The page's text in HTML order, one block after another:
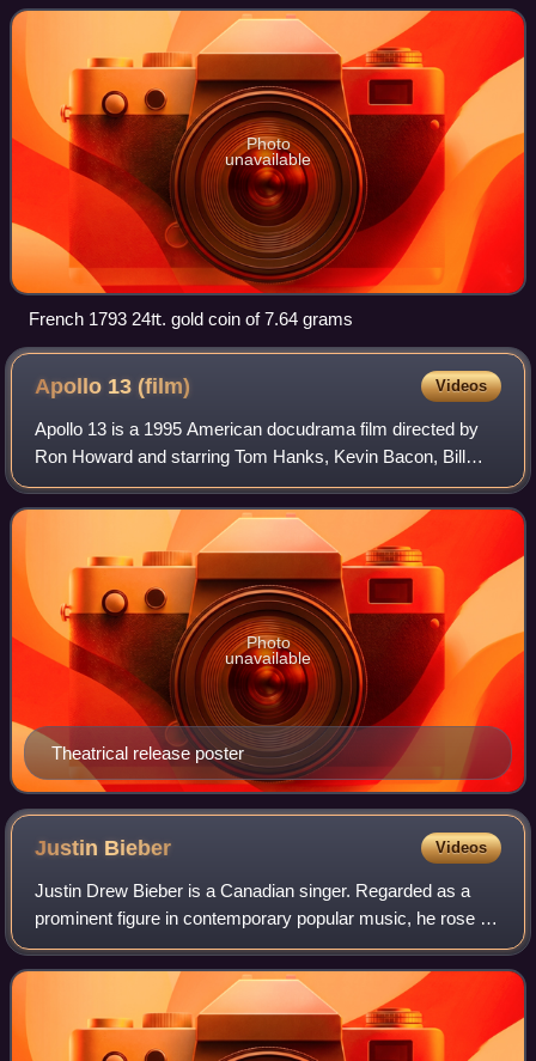
The livre was the name of
Photo
unavailable
French 1793 24₶. gold coin of 7.64 grams
Apollo 13(film) Videos
Apollo 13 is a 1995 American docudrama film directed by
Ron Howard and starring Tom Hanks, Kevin Bacon, Bill
Paxton, Gary Sinise, Ed Harris and Kathleen Quinlan. The
screenplay by William Broyles Jr.
Theatrical release poster
Photo
unavailable
Justin Bieber Videos
Justin Drew Bieber is a Canadian singer. Regarded as a
prominent figure in contemporary popular music, he rose to
fame in the late 2000s with his debut extended play, My
World, receiving international